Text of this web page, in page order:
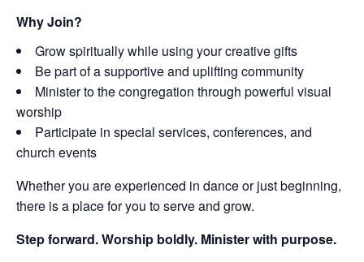
Why Join?
Grow spiritually while using your creative gifts
Be part of a supportive and uplifting community
Minister to the congregation through powerful visual
worship
Participate in special services, conferences, and
church events
Whether you are experienced in dance or just beginning,
there is a place for you to serve and grow.
Step forward. Worship boldly. Minister with purpose.